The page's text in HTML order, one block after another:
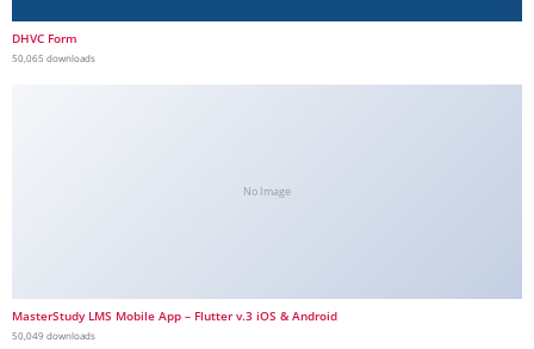
DHVC Form
50,065 downloads
No Image
MasterStudy LMS Mobile App – Flutter v.3 iOS & Android
50,049 downloads